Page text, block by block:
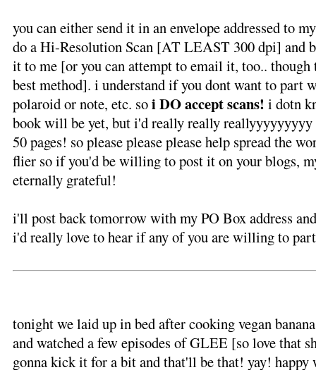
you can either send it in an envelope addressed to
do a Hi-Resolution Scan [AT LEAST 300 dpi] and
it to me [or you can attempt to email it, too.. though
best method]. i understand if you dont want to part
polaroid or note, etc. soi DO accept scans! i dotn
book will be yet, but i'd really really
50 pages! so please please please help spread the
flier so if you'd be willing to post it on your blogs,
eternally grateful!
i'll post back tomorrow with my PO Box address
i'd really love to hear if any of you are willing to
tonight we laid up in bed after cooking vegan
and watched a few episodes of GLEE [so love that
gonna kick it for a bit and that'll be that! yay! happy